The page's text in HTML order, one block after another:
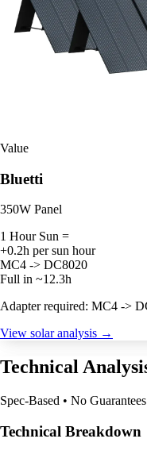
Value
Bluetti
350W Panel
1 Hour Sun =
+0.2h per sun hour
MC4 -> DC8020
Full in ~12.3h
Adapter required: MC4 ->
View solar analysis →
Technical
Spec-Based • No Guarantees
Technical Breakdown